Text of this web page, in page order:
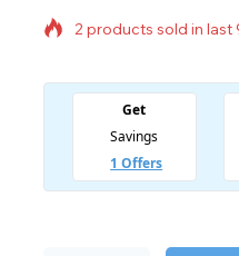
2 products sold in last
Selling fast! Over 17